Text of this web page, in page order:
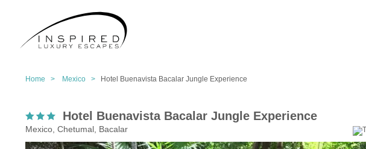
Home > Mexico > Hotel Buenavista Bacalar Jungle Experience
Hotel Buenavista Bacalar Jungle Experience
Mexico, Chetumal, Bacalar